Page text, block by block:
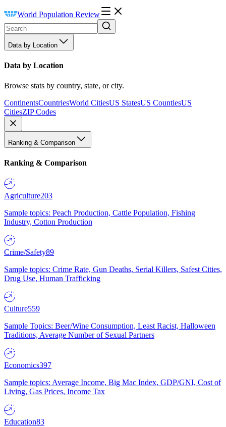
World Population Review
Data by Location
Data by Location
Browse stats by country, state, or city.
ContinentsCountriesWorld CitiesUS StatesUS CountiesUS
CitiesZIP Codes
Ranking & Comparison
Ranking & Comparison
Agriculture203
Sample topics: Peach Production, Cattle Population, Fishing
Industry, Cotton Production
Crime/Safety89
Sample topics: Crime Rate, Gun Deaths, Serial Killers, Safest Cities,
Drug Use, Human Trafficking
Culture559
Sample Topics: Beer/Wine Consumption, Least Racist, Halloween
Traditions, Average Number of Sexual Partners
Economics397
Sample topics: Average Income, Big Mac Index, GDP/GNI, Cost of
Living, Gas Prices, Income Tax
Education83